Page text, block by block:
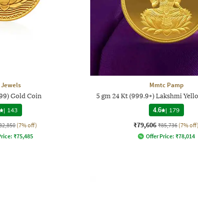
Jewels
Gold Coin
| 143
(7% off)
₹75,485
Mmtc Pamp
5 gm 24 Kt (999.9+) Lakshmi
4.6 | 179
₹79,606 ₹85,736 (7% off)
Offer Price: ₹78,014